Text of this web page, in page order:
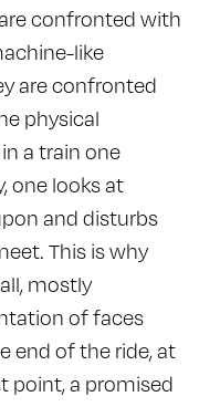
confronted with
like
are confronted
physical
a train one
one looks at
and disturbs
This is why
mostly
of faces
end of the ride, at
point, a promised